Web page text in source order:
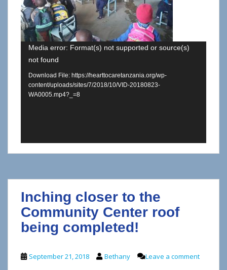
Media error: Format(s) not supported or source(s)
not found
Download File: https://hearttocaretanzania.org/wp-
content/uploads/sites/7/2018/10/VID-20180823-
WA0005.mp4?_=8
Inching closer to the
Community Center roof
being completed!
September 21, 2018 Bethany Leave a comment